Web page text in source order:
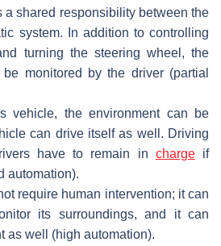
a shared responsibility between the
system. In addition to controlling
turning the steering wheel, the
monitored by the driver (partial
vehicle, the environment can be
can drive itself as well. Driving
have to remain in chargeif
automation).
require human intervention; it can
its surroundings, and it can
as well (high automation).